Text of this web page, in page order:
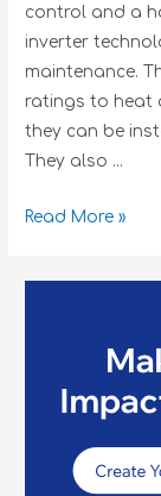
control and a
inverter
maintenance.
ratings to heat
they can be
They also …
Read More »